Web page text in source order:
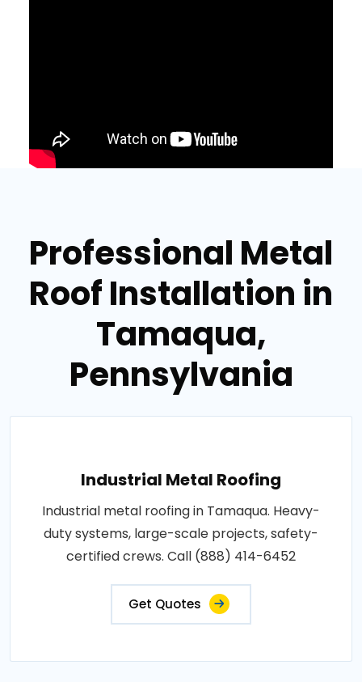
Professional Metal
Roof Installation in
Tamaqua,
Pennsylvania
Industrial Metal Roofing
Industrial metal roofing in Tamaqua. Heavy-
duty systems, large-scale projects, safety-
certified crews. Call (888) 414-6452
Get Quotes